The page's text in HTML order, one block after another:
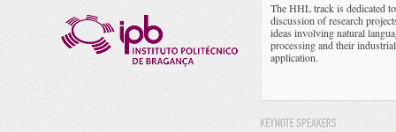
The HHL track is dedicated
discussion of research
ideas involving natural
processing and their industrial
application.